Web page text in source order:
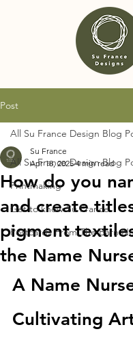
Post
All Su France Design Blog
Printmaking
Get to know Su France
Postcards From The Barn
All Su France Design Blog
How do you
and create
pigment
the Name
Su France
Apr 18, 2025 4 min read
A Name
Cultivating